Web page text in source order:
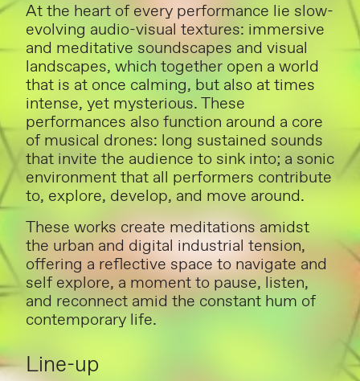
At the heart of every performance lie slow-
evolving audio-visual textures: immersive
and meditative soundscapes and visual
landscapes, which together open a world
that is at once calming, but also at times
intense, yet mysterious. These
performances also function around a core
of musical drones: long sustained sounds
that invite the audience to sink into; a sonic
environment that all performers contribute
to, explore, develop, and move around.
These works create meditations amidst
the urban and digital industrial tension,
offering a reflective space to navigate and
self explore, a moment to pause, listen,
and reconnect amid the constant hum of
contemporary life.
Line-up